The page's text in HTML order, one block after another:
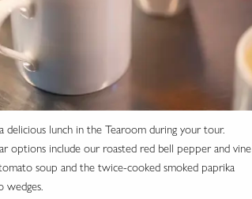
delicious lunch in the Tearoom during your tour.
options include our roasted red bell pepper and vine
soup and the twice-cooked smoked paprika
wedges.